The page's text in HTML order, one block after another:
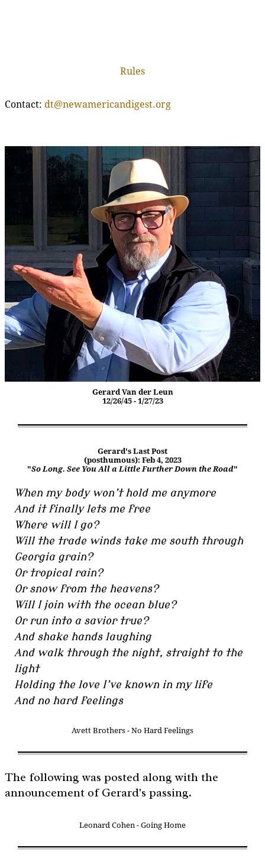
Rules
Contact: dt@newamericandigest.org
Gerard Van der Leun
12/26/45 - 1/27/23
Gerard's Last Post
(posthumous): Feb 4, 2023
"So Long. See You All a Little Further Down the Road"
When my body won’t hold me anymore
And it finally lets me free
Where will I go?
Will the trade winds take me south through
Georgia grain?
Or tropical rain?
Or snow from the heavens?
Will I join with the ocean blue?
Or run into a savior true?
And shake hands laughing
And walk through the night, straight to the
light
Holding the love I’ve known in my life
And no hard feelings
Avett Brothers - No Hard Feelings
The following was posted along with the
announcement of Gerard's passing.
Leonard Cohen - Going Home